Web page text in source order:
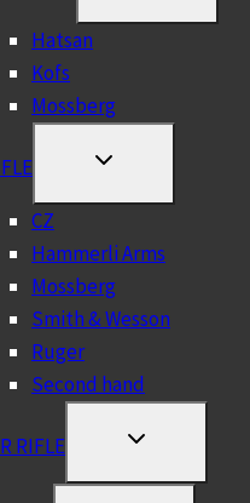
MENU
Hatsan
Kofs
Mossberg
TOGGLE
MENU
CZ
Hammerli Arms
Mossberg
Smith & Wesson
Ruger
Second hand
RIFLE
TOGGLE
MENU